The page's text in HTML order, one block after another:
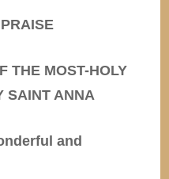
THE MOST-HOLY
SAINT ANNA
and